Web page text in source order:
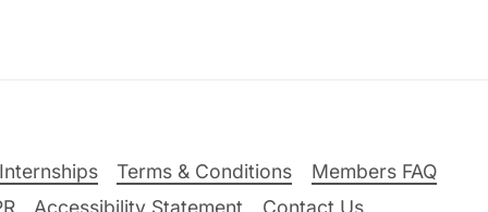
Terms & Conditions
Members FAQ
Accessibility Statement Contact Us